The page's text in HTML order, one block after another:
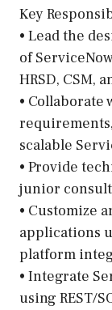
Key
• Lead the
of
HRSD, CSM,
• Collaborate
scalable
• Provide
junior
• Customize
applications
platform
• Integrate
using REST/